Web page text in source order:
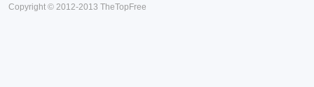
Copyright © 2012-2013 TheTopFree